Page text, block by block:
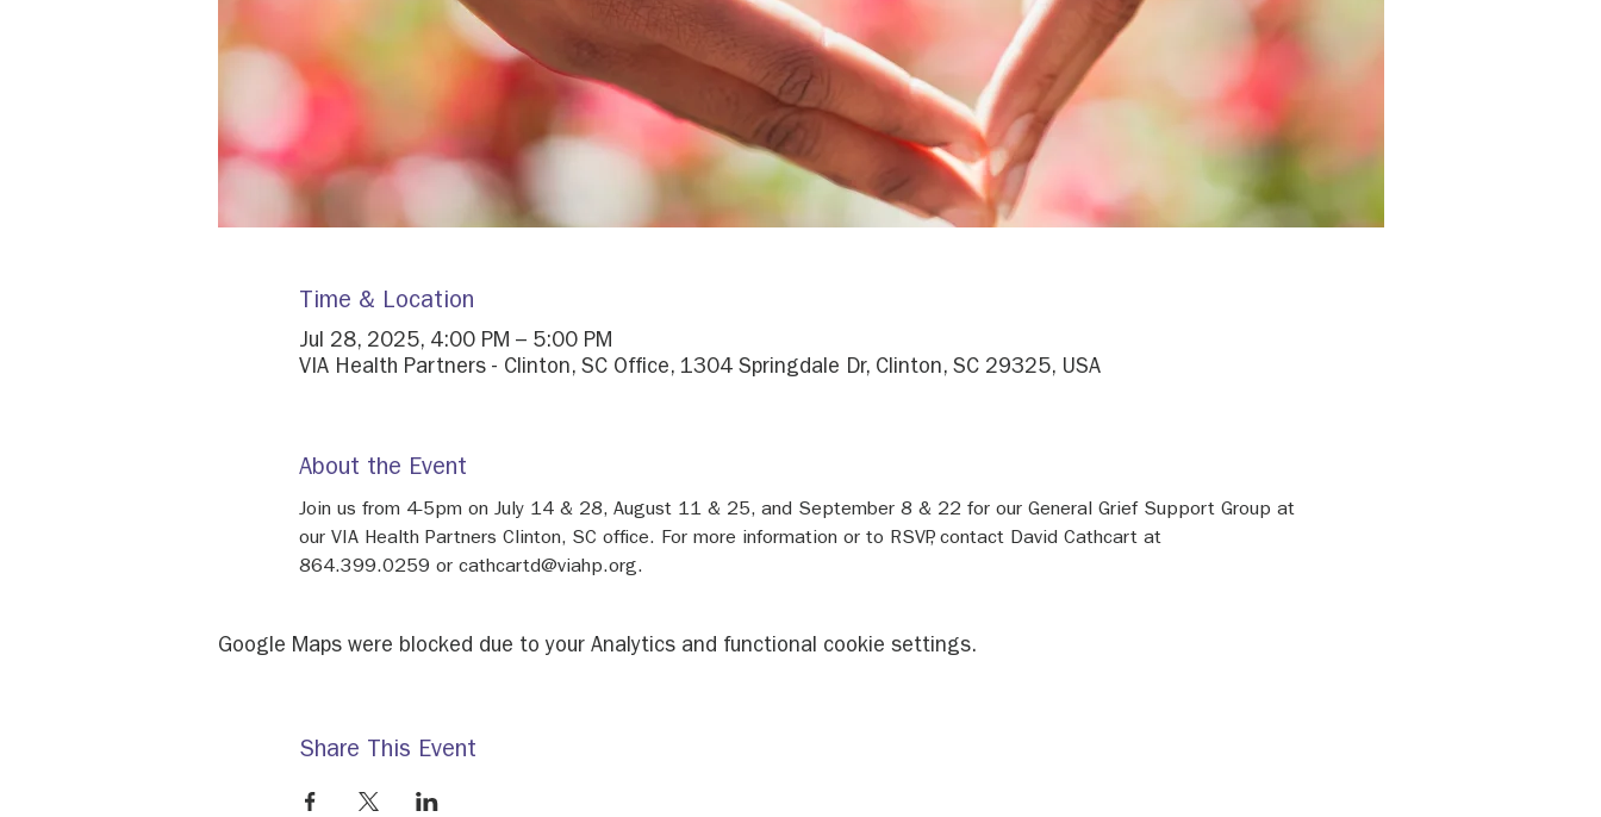
Time & Location
Jul 28, 2025, 4:00 PM – 5:00 PM
VIA Health Partners - Clinton, SC Office, 1304 Springdale Dr, Clinton, SC 29325, USA
About the Event
Join us from 4-5pm on July 14 & 28, August 11 & 25, and September 8 & 22 for our General Grief Support Group at
our VIA Health Partners Clinton, SC office. For more information or to RSVP, contact David Cathcart at
864.399.0259 or cathcartd@viahp.org.
Google Maps were blocked due to your Analytics and functional cookie settings.
Share This Event